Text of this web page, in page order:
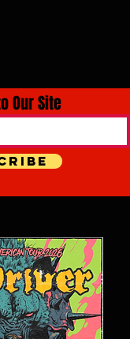
Our Site